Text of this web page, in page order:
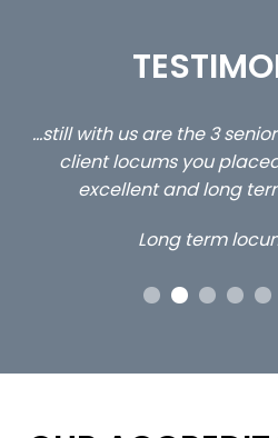
…still with us are the 3
client locums you
excellent and long
Long term